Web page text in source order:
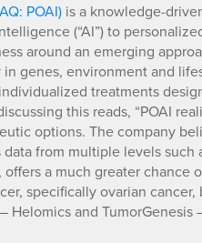
POAI) is a knowledge-
(“AI”) to
around an emerging
genes, environment and
treatments
this reads, “POAI
options. The company
from multiple levels
a much greater chance
specifically ovarian
Helomics and